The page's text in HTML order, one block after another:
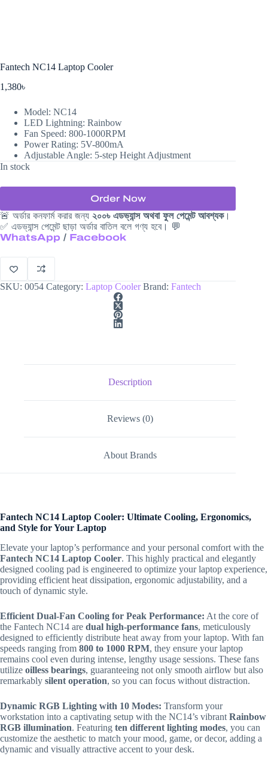
Fantech NC14 Laptop Cooler
1,380৳
Model: NC14
LED Lightning: Rainbow
Fan Speed: 800-1000RPM
Power Rating: 5V-800mA
Adjustable Angle: 5-step Height Adjustment
In stock
Order Now
🚨 অর্ডার কনফার্ম করার জন্য ২০০৳ এডভ্যান্স অথবা ফুল পেমেন্ট আবশ্যক।
✅ এডভ্যান্স পেমেন্ট ছাড়া অর্ডার বাতিল বলে গণ্য হবে। 💬
WhatsApp / Facebook
SKU: 0054 Category: Laptop Cooler Brand: Fantech
Description
Reviews (0)
About Brands
Fantech NC14 Laptop Cooler: Ultimate Cooling, Ergonomics,
and Style for Your Laptop
Elevate your laptop’s performance and your personal comfort with the
Fantech NC14 Laptop Cooler. This highly practical and elegantly
designed cooling pad is engineered to optimize your laptop experience,
providing efficient heat dissipation, ergonomic adjustability, and a
touch of dynamic style.
Efficient Dual-Fan Cooling for Peak Performance: At the core of
the Fantech NC14 are dual high-performance fans, meticulously
designed to efficiently distribute heat away from your laptop. With fan
speeds ranging from 800 to 1000 RPM, they ensure your laptop
remains cool even during intense, lengthy usage sessions. These fans
utilize oilless bearings, guaranteeing not only smooth airflow but also
remarkably silent operation, so you can focus without distraction.
Dynamic RGB Lighting with 10 Modes: Transform your
workstation into a captivating setup with the NC14’s vibrant Rainbow
RGB illumination. Featuring ten different lighting modes, you can
customize the aesthetic to match your mood, game, or decor, adding a
dynamic and visually attractive accent to your desk.